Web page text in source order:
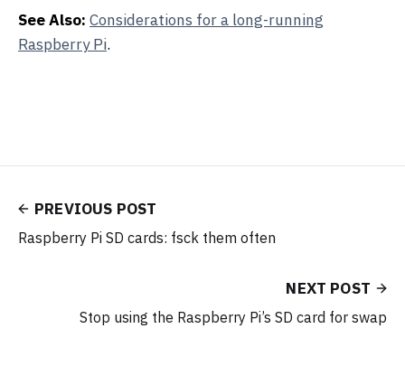
See Also: Considerations for a long-running
Raspberry Pi.
PREVIOUS POST
Raspberry Pi SD cards: fsck them often
NEXT POST
Stop using the Raspberry Pi’s SD card for swap